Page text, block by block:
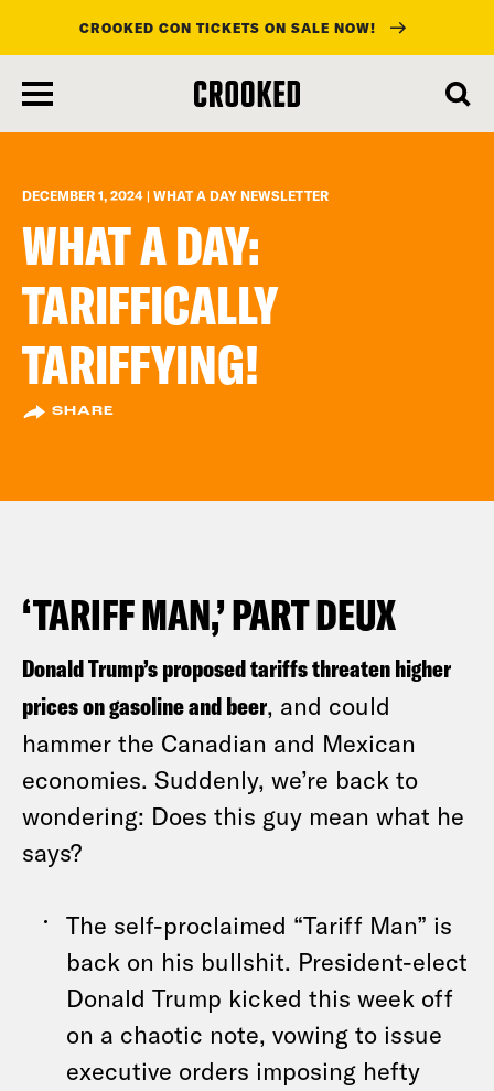
main
content
CROOKED CON TICKETS ON SALE NOW!
DECEMBER 1, 2024 | WHAT A DAY NEWSLETTER
WHAT A DAY:
TARIFFICALLY
TARIFFYING!
SHARE
‘TARIFF MAN,’ PART DEUX
Donald Trump’s proposed tariffs threaten higher
prices on gasoline and beer, and could
hammer the Canadian and Mexican
economies. Suddenly, we’re back to
wondering: Does this guy mean what he
says?
The self-proclaimed “Tariff Man” is
back on his bullshit. President-elect
Donald Trump kicked this week off
on a chaotic note, vowing to issue
executive orders imposing hefty